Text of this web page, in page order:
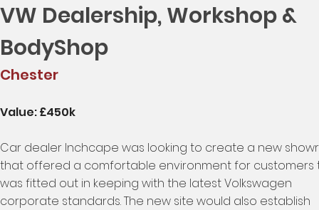
VW Dealership, Workshop &
BodyShop
Chester
Value: £450k
Car dealer Inchcape was looking to create a new
that offered a comfortable environment for customers
was fitted out in keeping with the latest Volkswagen
corporate standards. The new site would also establish